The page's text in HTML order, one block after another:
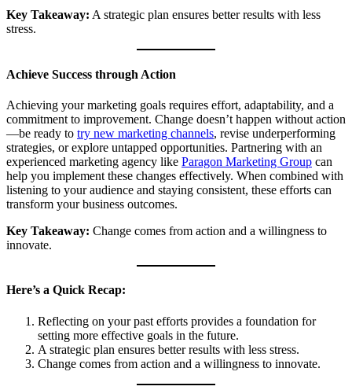
Key Takeaway: A strategic plan ensures better results with less
stress.
Achieve Success through Action
Achieving your marketing goals requires effort, adaptability, and a
commitment to improvement. Change doesn’t happen without action
—be ready to try new marketing channels, revise underperforming
strategies, or explore untapped opportunities. Partnering with an
experienced marketing agency like Paragon Marketing Group can
help you implement these changes effectively. When combined with
listening to your audience and staying consistent, these efforts can
transform your business outcomes.
Key Takeaway: Change comes from action and a willingness to
innovate.
Here’s a Quick Recap:
Reflecting on your past efforts provides a foundation for
setting more effective goals in the future.
A strategic plan ensures better results with less stress.
Change comes from action and a willingness to innovate.